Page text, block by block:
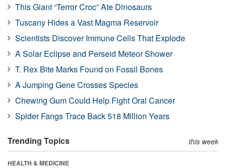
This Giant “Terror Croc” Ate Dinosaurs
Tuscany Hides a Vast Magma Reservoir
Scientists Discover Immune Cells That Explode
A Solar Eclipse and Perseid Meteor Shower
T. Rex Bite Marks Found on Fossil Bones
A Jumping Gene Crosses Species
Chewing Gum Could Help Fight Oral Cancer
Spider Fangs Trace Back 518 Million Years
Trending Topics this week
HEALTH & MEDICINE